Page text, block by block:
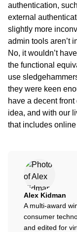
authentication,
external
slightly more
admin tools aren’t
No, it wouldn’t
the functional
use
they were keen
have a decent
idea, and with our
that includes
Alex Kidman
A multi-award
consumer
and edited for